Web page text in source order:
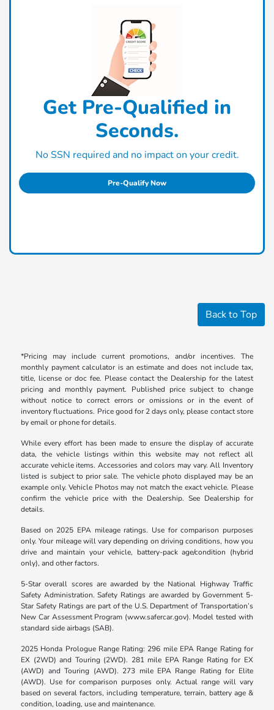
Get Pre-Qualified in
Seconds.
No SSN required and no impact on your credit.
Pre-Qualify Now
Back to Top
*Pricing may include current promotions, and/or incentives. The
monthly payment calculator is an estimate and does not include tax,
title, license or doc fee. Please contact the Dealership for the latest
pricing and monthly payment. Published price subject to change
without notice to correct errors or omissions or in the event of
inventory fluctuations. Price good for 2 days only, please contact store
by email or phone for details.
While every effort has been made to ensure the display of accurate
data, the vehicle listings within this website may not reflect all
accurate vehicle items. Accessories and colors may vary. All Inventory
listed is subject to prior sale. The vehicle photo displayed may be an
example only. Vehicle Photos may not match the exact vehicle. Please
confirm the vehicle price with the Dealership. See Dealership for
details.
Based on 2025 EPA mileage ratings. Use for comparison purposes
only. Your mileage will vary depending on driving conditions, how you
drive and maintain your vehicle, battery-pack age/condition (hybrid
only), and other factors.
5-Star overall scores are awarded by the National Highway Traffic
Safety Administration. Safety Ratings are awarded by Government 5-
Star Safety Ratings are part of the U.S. Department of Transportation’s
New Car Assessment Program (www.safercar.gov). Model tested with
standard side airbags (SAB).
2025 Honda Prologue Range Rating: 296 mile EPA Range Rating for
EX (2WD) and Touring (2WD). 281 mile EPA Range Rating for EX
(AWD) and Touring (AWD). 273 mile EPA Range Rating for Elite
(AWD). Use for comparison purposes only. Actual range will vary
based on several factors, including temperature, terrain, battery age &
condition, loading, use and maintenance.